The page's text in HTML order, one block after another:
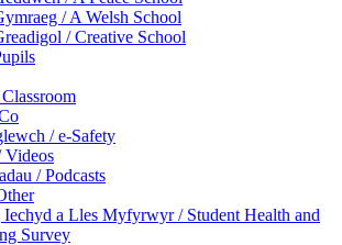
/ A Welsh School
/ Creative School
/ e-Safety
Videos
/ Podcasts
a Lles Myfyrwyr / Student Health and
Survey